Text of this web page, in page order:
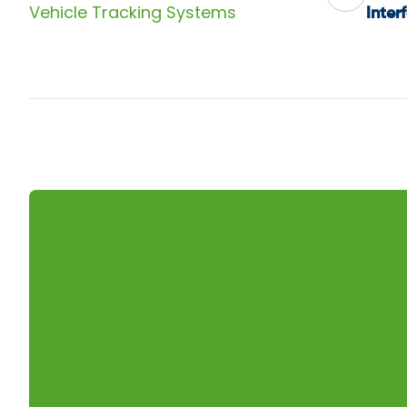
Vehicle Tracking Systems